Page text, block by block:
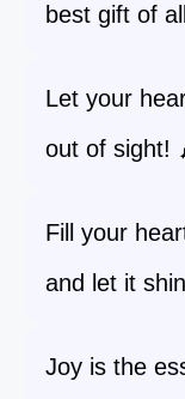
best gift of
Let your
out of sight!
Fill your
and let it
Joy is the